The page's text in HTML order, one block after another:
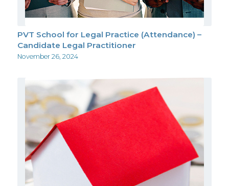
PVT School for Legal Practice (Attendance) –
Candidate Legal Practitioner
November 26, 2024